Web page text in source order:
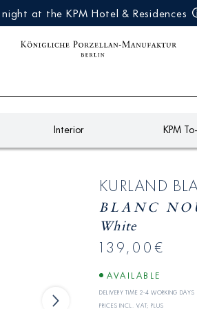
at the KPM Hotel & Residences
Interior KPM
KURLAND
BLANC
White
139,00€
AVAILABLE
Delivery time 2-4 working days
Prices incl. VAT; plus